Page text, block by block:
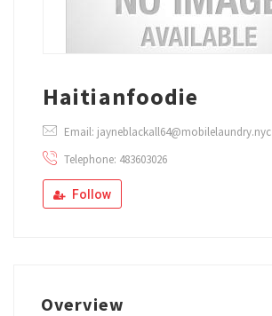
Haitianfoodie
Email: jayneblackall64@mobilelaundry.nyc
Telephone: 483603026
Follow
Overview